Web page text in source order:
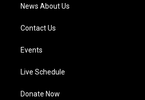
News About Us
Contact Us
Events
Live Schedule
Donate Now